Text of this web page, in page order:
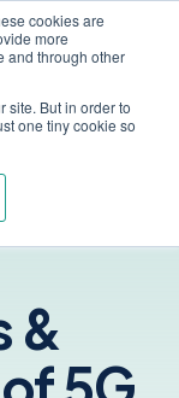
cookies are
more
and through other
site. But in order to
one tiny cookie so
&